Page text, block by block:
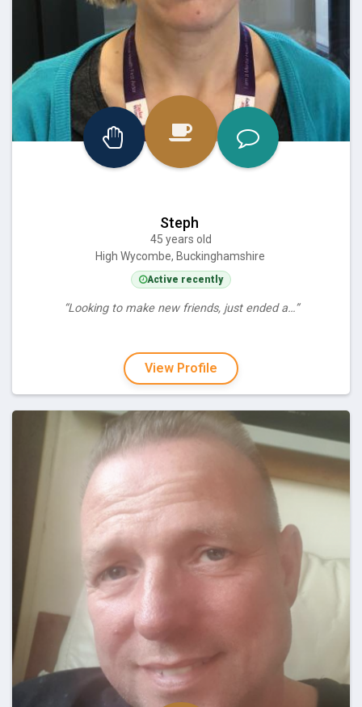
Steph
45 years old
High Wycombe, Buckinghamshire
Active recently
“Looking to make new friends, just ended a…”
View Profile